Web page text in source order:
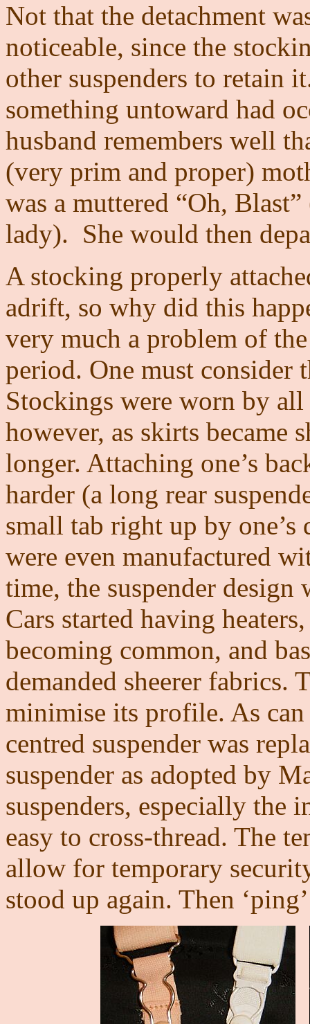
Not that the detachment
noticeable, since the
other suspenders to retain
something untoward had
husband remembers well
(very prim and proper)
was a muttered “Oh,
lady). She would then
A stocking properly
adrift, so why did this
very much a problem of
period. One must consider
Stockings were worn by
however, as skirts became
longer. Attaching one’s
harder (a long rear
small tab right up by
were even manufactured
time, the suspender design
Cars started having
becoming common, and
demanded sheerer fabrics.
minimise its profile. As
centred suspender was
suspender as adopted by
suspenders, especially the
easy to cross-thread. The
allow for temporary
stood up again. Then